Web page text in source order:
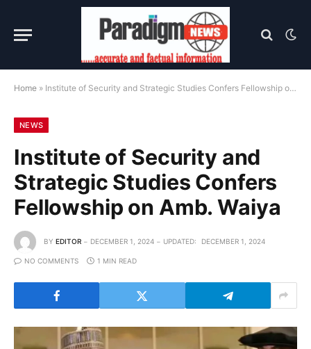
Home » Institute of Security and Strategic Studies Confers Fellowship on Amb. Waiya
NEWS
Institute of Security and
Strategic Studies Confers
Fellowship on Amb. Waiya
BY EDITOR DECEMBER 1, 2024 UPDATED: DECEMBER 1, 2024
NO COMMENTS 1 MIN READ